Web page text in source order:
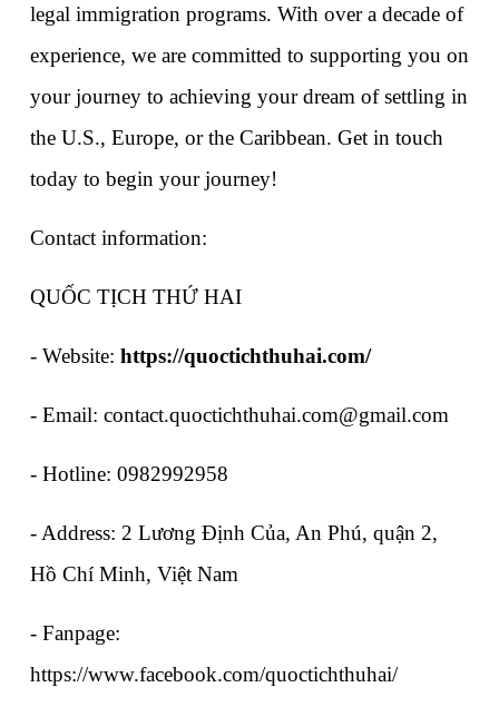
legal immigration programs. With over a decade of
experience, we are committed to supporting you on
your journey to achieving your dream of settling in
the U.S., Europe, or the Caribbean. Get in touch
today to begin your journey!
Contact information:
QUỐC TỊCH THỨ HAI
- Website: https://quoctichthuhai.com/
- Email: contact.quoctichthuhai.com@gmail.com
- Hotline: 0982992958
- Address: 2 Lương Định Của, An Phú, quận 2,
Hồ Chí Minh, Việt Nam
- Fanpage:
https://www.facebook.com/quoctichthuhai/